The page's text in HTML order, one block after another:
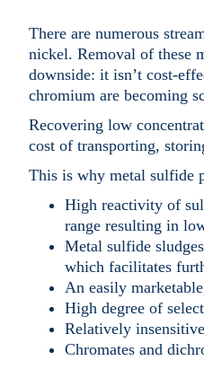
There are numerous
nickel. Removal of these
downside: it isn’t cost-
chromium are becoming
Recovering low
cost of transporting,
This is why metal sulfide
High reactivity of
range resulting in
Metal sulfide
which facilitates
An easily
High degree of
Relatively
Chromates and